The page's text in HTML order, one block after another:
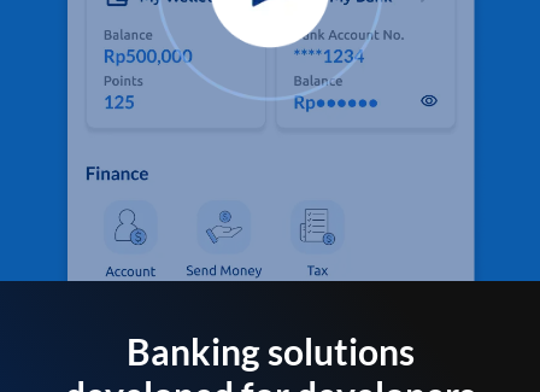
Banking solutions